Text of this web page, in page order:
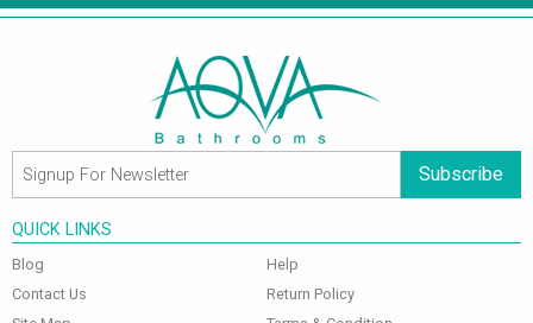
Subscribe
QUICK LINKS
Blog
Contact Us
Help
Return Policy